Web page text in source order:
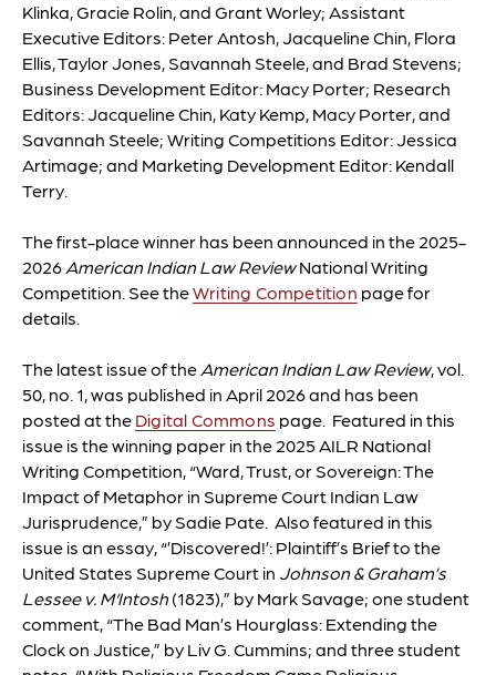
Klinka, Gracie Rolin, and Grant Worley; Assistant
Executive Editors: Peter Antosh, Jacqueline Chin, Flora
Ellis, Taylor Jones, Savannah Steele, and Brad Stevens;
Business Development Editor: Macy Porter; Research
Editors: Jacqueline Chin, Katy Kemp, Macy Porter, and
Savannah Steele; Writing Competitions Editor: Jessica
Artimage; and Marketing Development Editor: Kendall
Terry.
The first-place winner has been announced in the 2025-
2026 American Indian Law ReviewNational Writing
Competition. See theWriting Competition page for
details.
The latest issue of the American Indian Law Review, vol.
50, no. 1, was published in April 2026 and has been
posted at the Digital Commons page. Featured in this
issue is the winning paper in the 2025 AILR National
Writing Competition, “Ward, Trust, or Sovereign: The
Impact of Metaphor in Supreme Court Indian Law
Jurisprudence,” by Sadie Pate. Also featured in this
issue is an essay, “’Discovered!’: Plaintiff’s Brief to the
United States Supreme Court in Johnson & Graham’s
Lessee v. M‘Intosh (1823),” by Mark Savage; one student
comment, “The Bad Man’s Hourglass: Extending the
Clock on Justice,” by Liv G. Cummins; and three student